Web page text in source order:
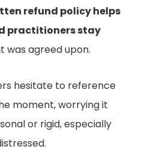
refund policy helps
practitioners stay
was agreed upon.
hesitate to reference
moment, worrying it
or rigid, especially